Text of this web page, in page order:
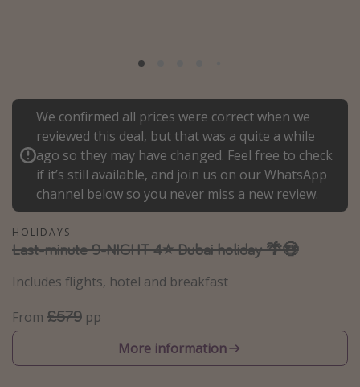
Thailand
Egypt
Turkey
Types of holiday
Activities
Summer holidays
Family holidays
Weekend Breaks
We confirmed all prices were correct when we
reviewed this deal, but that was a quite a while
ago so they may have changed. Feel free to check
if it’s still available, and join us on our WhatsApp
channel below so you never miss a new review.
HOLIDAYS
Last-minute 9-NIGHT 4⭐️ Dubai holiday 🌴😍
Includes flights, hotel and breakfast
From £579 pp
More information